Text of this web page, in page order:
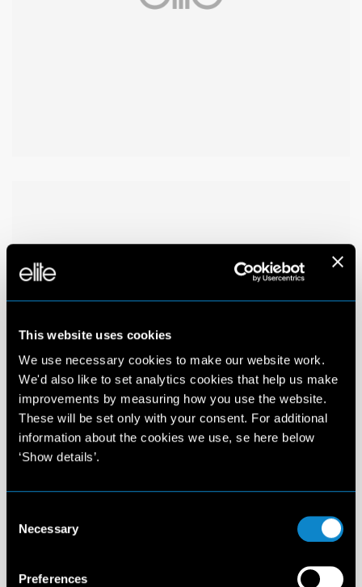
This website uses cookies
We use necessary cookies to make our website work.
We'd also like to set analytics cookies that help us make
improvements by measuring how you use the website.
These will be set only with your consent. For additional
information about the cookies we use, se here below
‘Show details’.
Selection
Necessary
Preferences